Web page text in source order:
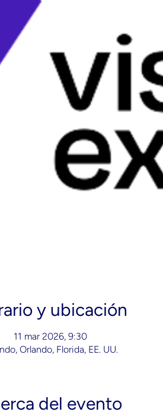
y ubicación
11 mar 2026, 9:30
Orlando, Florida, EE. UU.
del evento